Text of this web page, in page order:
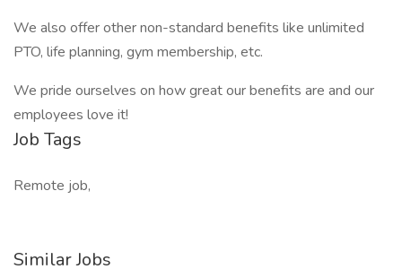
We also offer other non-standard benefits like unlimited
PTO, life planning, gym membership, etc.
We pride ourselves on how great our benefits are and our
employees love it!
Job Tags
Remote job,
Similar Jobs